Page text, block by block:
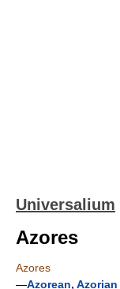
Universalium
Azores
Azores
—Azorean, Azorian